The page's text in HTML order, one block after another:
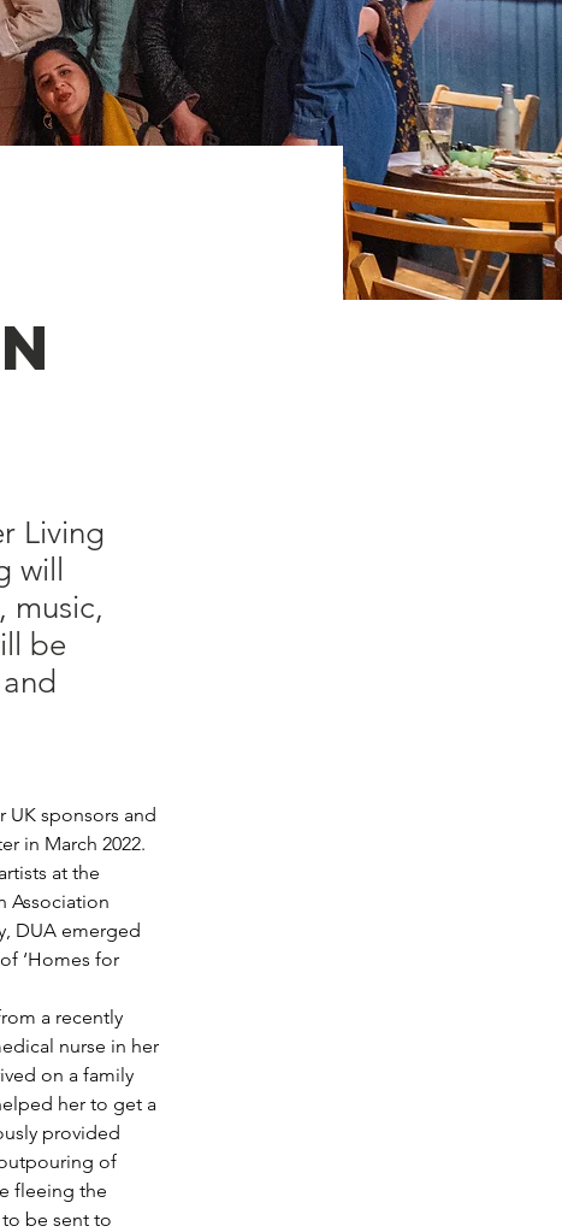
Living
music,
be
UK sponsors and
in March 2022.
at the
Association
DUA emerged
‘Homes for
a recently
nurse in her
on a family
her to get a
provided
of
fleeing the
be sent to